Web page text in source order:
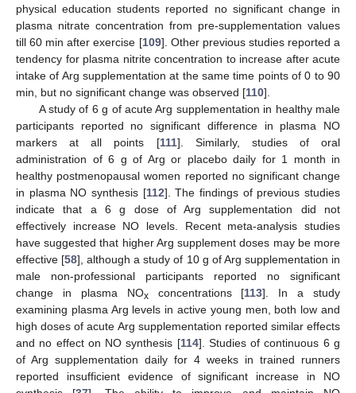
physical education students reported no significant change in
plasma nitrate concentration from pre-supplementation values
till 60 min after exercise [109]. Other previous studies reported a
tendency for plasma nitrite concentration to increase after acute
intake of Arg supplementation at the same time points of 0 to 90
min, but no significant change was observed [110].
A study of 6 g of acute Arg supplementation in healthy male
participants reported no significant difference in plasma NO
markers at all points [111]. Similarly, studies of oral
administration of 6 g of Arg or placebo daily for 1 month in
healthy postmenopausal women reported no significant change
in plasma NO synthesis [112]. The findings of previous studies
indicate that a 6 g dose of Arg supplementation did not
effectively increase NO levels. Recent meta-analysis studies
have suggested that higher Arg supplement doses may be more
effective [58], although a study of 10 g of Arg supplementation in
male non-professional participants reported no significant
change in plasma NOxconcentrations [113]. In a study
examining plasma Arg levels in active young men, both low and
high doses of acute Arg supplementation reported similar effects
and no effect on NO synthesis [114]. Studies of continuous 6 g
of Arg supplementation daily for 4 weeks in trained runners
reported insufficient evidence of significant increase in NO